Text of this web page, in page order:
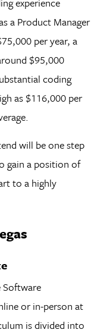
a Product Manager
per year, a
$95,000
coding
as $116,000 per
will be one step
gain a position of
to a highly
Software
or in-person at
is divided into